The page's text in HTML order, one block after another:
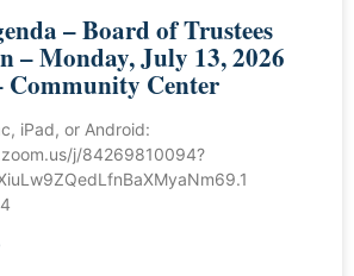
– Board of Trustees
– Monday, July 13, 2026
Community Center
iPad, or Android:
j/84269810094?